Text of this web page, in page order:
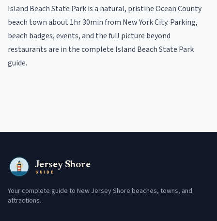
Island Beach State Parkis a natural, pristineOceanCounty
beach townabout 1hr 30min from New York City. Parking,
beach badges, events, and the full picture beyond
restaurantsare in thecomplete Island Beach State Park
guide.
Jersey Shore
GUIDE
Your complete guide to New Jersey Shore beaches, towns, and
attractions.